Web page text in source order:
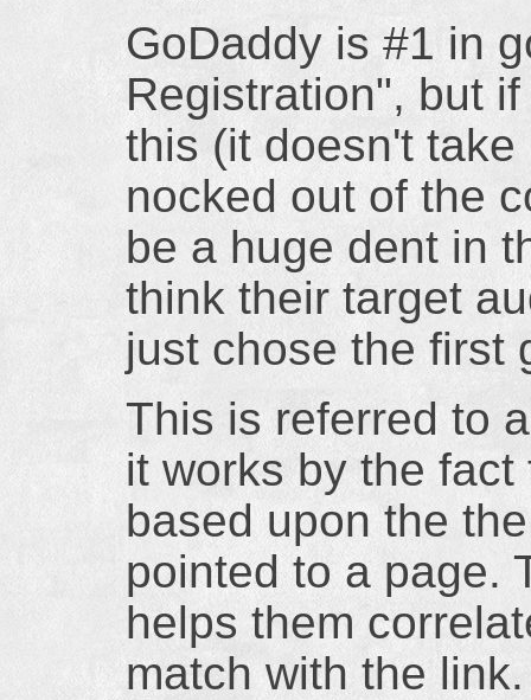
GoDaddy is #1 in
Registration", but
this (it doesn't
nocked out of the
be a huge dent in
think their target
just chose the first
This is referred to
it works by the
based upon the
pointed to a page.
helps them
match with the link.